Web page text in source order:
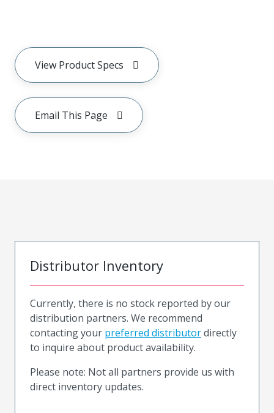
View Product Specs
Email This Page
Distributor Inventory
Currently, there is no stock reported by our
distribution partners. We recommend
contacting your preferred distributordirectly
to inquire about product availability.
Please note: Not all partners provide us with
direct inventory updates.